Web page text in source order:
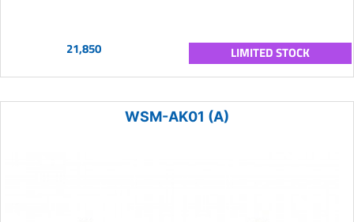
21,850 LIMITED STOCK
WSM-AK01 (A)